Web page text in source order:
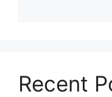
Recent